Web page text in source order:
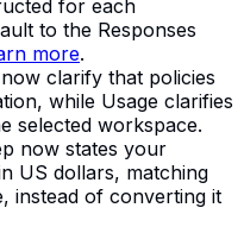
for each
to the Responses
more.
clarify that policies
while Usage clarifies
selected workspace.
now states your
US dollars, matching
instead of converting it